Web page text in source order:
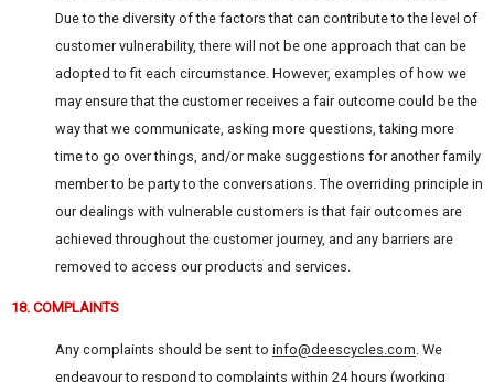
Due to the diversity of the factors that can contribute to the level of
customer vulnerability, there will not be one approach that can be
adopted to fit each circumstance. However, examples of how we
may ensure that the customer receives a fair outcome could be the
way that we communicate, asking more questions, taking more
time to go over things, and/or make suggestions for another family
member to be party to the conversations. The overriding principle in
our dealings with vulnerable customers is that fair outcomes are
achieved throughout the customer journey, and any barriers are
removed to access our products and services.
18. COMPLAINTS
Any complaints should be sent to info@deescycles.com. We
endeavour to respond to complaints within 24 hours (working